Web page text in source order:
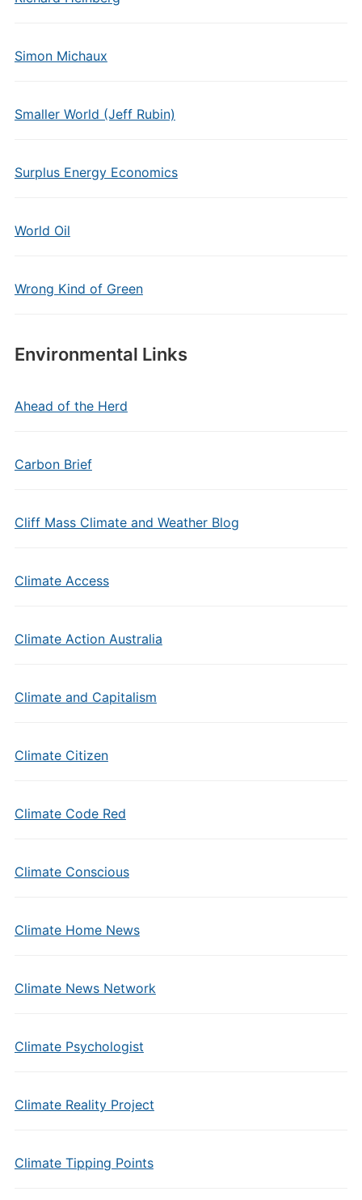
Simon Michaux
Smaller World (Jeff Rubin)
Surplus Energy Economics
World Oil
Wrong Kind of Green
Environmental Links
Ahead of the Herd
Carbon Brief
Cliff Mass Climate and Weather Blog
Climate Access
Climate Action Australia
Climate and Capitalism
Climate Citizen
Climate Code Red
Climate Conscious
Climate Home News
Climate News Network
Climate Psychologist
Climate Reality Project
Climate Tipping Points